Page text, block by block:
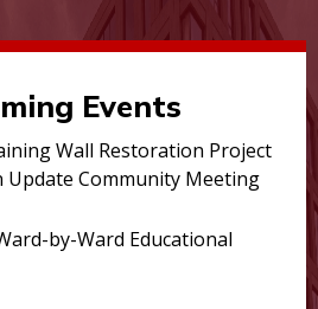
Events
Wall Restoration Project
Update Community Meeting
by-Ward Educational